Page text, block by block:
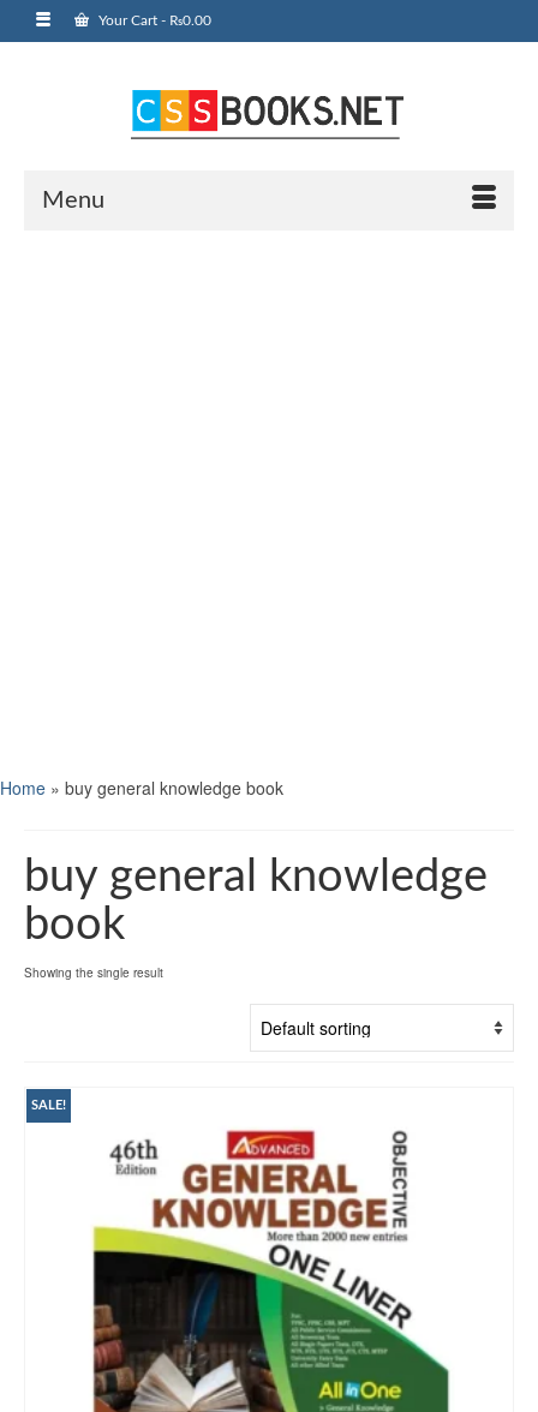
Your Cart - ₨0.00
Menu
Home » buy general knowledge book
buy general knowledge
book
Showing the single result
SALE!